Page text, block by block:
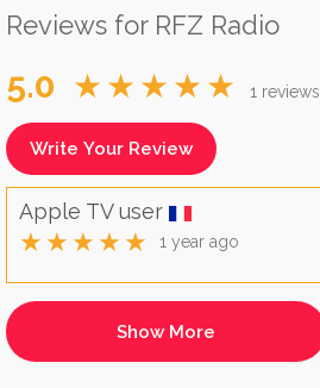
Reviews for RFZ Radio
5.0 ★★★★★ 1 reviews
Write Your Review
Apple TV user
★★★★★ 1 year ago